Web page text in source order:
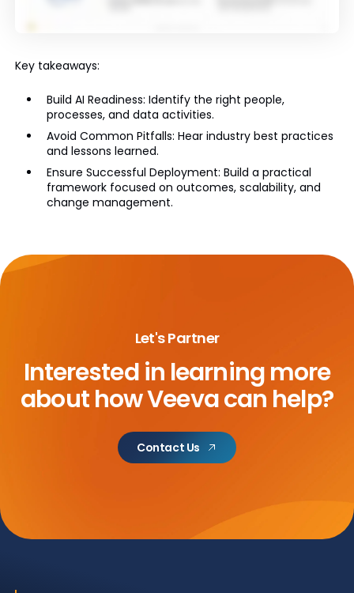
Key takeaways:
Build AI Readiness: Identify the right people,
processes, and data activities.
Avoid Common Pitfalls: Hear industry best practices
and lessons learned.
Ensure Successful Deployment: Build a practical
framework focused on outcomes, scalability, and
change management.
Let's Partner
Interested in learning more
abouthow Veeva can help?
Contact Us